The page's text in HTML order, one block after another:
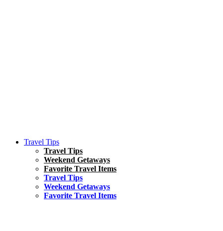
Travel Tips
Travel Tips
Weekend Getaways
Favorite Travel Items
Travel Tips
Weekend Getaways
Favorite Travel Items